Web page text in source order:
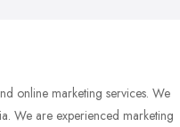
online marketing services. We
We are experienced marketing